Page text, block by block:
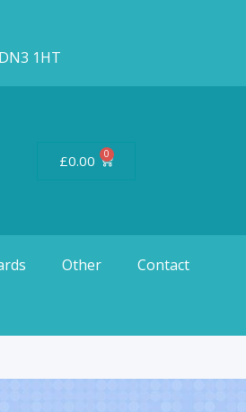
1HT
£0.00 0
Other Contact